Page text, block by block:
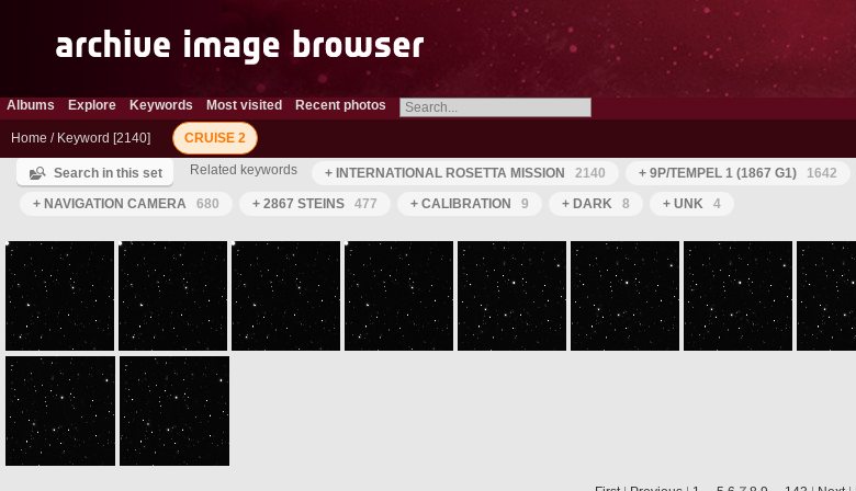
Albums Explore Keywords Most visited Recent photos
Home / Keyword 2140 CRUISE 2
Search in this set Related keywords + INTERNATIONAL ROSETTA MISSION 2140 + 9P/TEMPEL 1 (1867 G1) 1642
+ NAVIGATION CAMERA
680 + 2867 STEINS 477 + CALIBRATION 9 + DARK 8 + UNK 4
ROS_CAM1_20050629T172115 ROS_CAM1_20050629T172215